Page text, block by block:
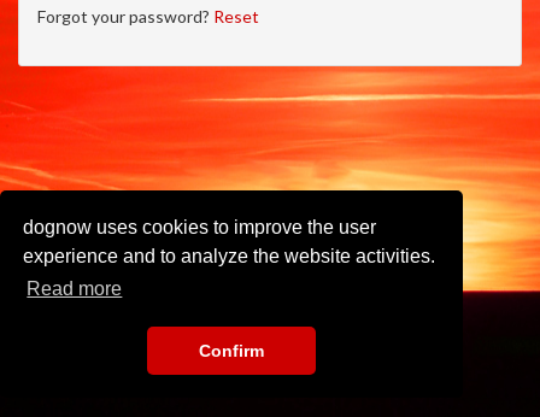
dognow uses cookies to improve the user
experience and to analyze the website activities.
Read more
Confirm
Forgot your password? Reset